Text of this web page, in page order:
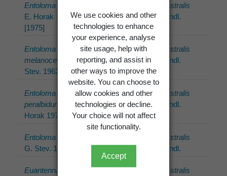
We use cookies and other
technologies to enhance
your experience, analyse
site usage, help with
reporting, and assist in
other ways to improve the
website. You can choose to
allow cookies and other
technologies or decline.
Your choice will not affect
site functionality.
Accept
Entoloma latericolor
E. Horak 1976
[1975]
host
Agathis australis
(D.Don) Lindl.
Entoloma
melanocephalumG.
Stev. 1962
has
host
Agathis australis
(D.Don) Lindl.
Entoloma
peralbidum
Horak 1973
has
host
Agathis australis
(D.Don) Lindl.
Entoloma procerum
G. Stev. 1962
Agathis australis
(D.Don) Lindl.
Euantennaria
has
Agathis australis